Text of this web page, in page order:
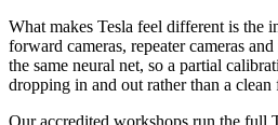
What makes Tesla feel different is the
forward cameras, repeater cameras
the same neural net, so a partial
dropping in and out rather than a clean
Our accredited workshops run the full